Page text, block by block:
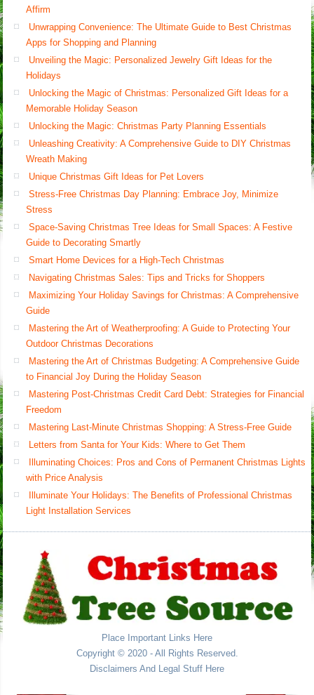
Affirm
Unwrapping Convenience: The Ultimate Guide to Best Christmas
Apps for Shopping and Planning
Unveiling the Magic: Personalized Jewelry Gift Ideas for the
Holidays
Unlocking the Magic of Christmas: Personalized Gift Ideas for a
Memorable Holiday Season
Unlocking the Magic: Christmas Party Planning Essentials
Unleashing Creativity: A Comprehensive Guide to DIY Christmas
Wreath Making
Unique Christmas Gift Ideas for Pet Lovers
Stress-Free Christmas Day Planning: Embrace Joy, Minimize
Stress
Space-Saving Christmas Tree Ideas for Small Spaces: A Festive
Guide to Decorating Smartly
Smart Home Devices for a High-Tech Christmas
Navigating Christmas Sales: Tips and Tricks for Shoppers
Maximizing Your Holiday Savings for Christmas: A Comprehensive
Guide
Mastering the Art of Weatherproofing: A Guide to Protecting Your
Outdoor Christmas Decorations
Mastering the Art of Christmas Budgeting: A Comprehensive Guide
to Financial Joy During the Holiday Season
Mastering Post-Christmas Credit Card Debt: Strategies for Financial
Freedom
Mastering Last-Minute Christmas Shopping: A Stress-Free Guide
Letters from Santa for Your Kids: Where to Get Them
Illuminating Choices: Pros and Cons of Permanent Christmas Lights
with Price Analysis
Illuminate Your Holidays: The Benefits of Professional Christmas
Light Installation Services
Place Important Links Here
Copyright © 2020 - All Rights Reserved.
Disclaimers And Legal Stuff Here